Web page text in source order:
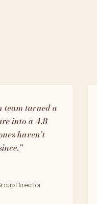
team turned a
into a 4.8
haven't
Director